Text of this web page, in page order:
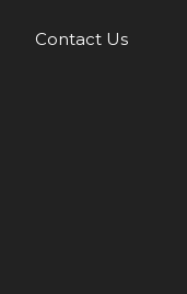
Contact Us